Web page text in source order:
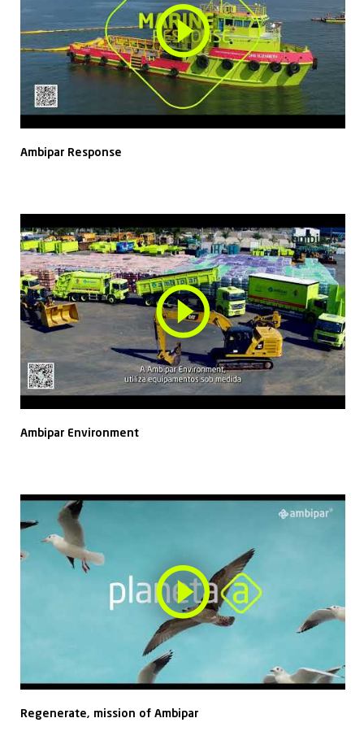
Ambipar Response
Ambipar Environment
Regenerate, mission of Ambipar